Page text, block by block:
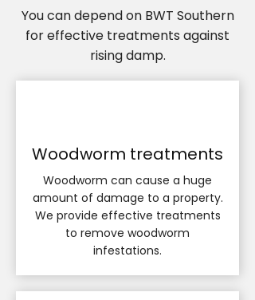
You can depend on BWT Southern
for effective treatments against
rising damp.
Woodworm treatments
Woodworm can cause a huge
amount of damage to a property.
We provide effective treatments
to remove woodworm
infestations.